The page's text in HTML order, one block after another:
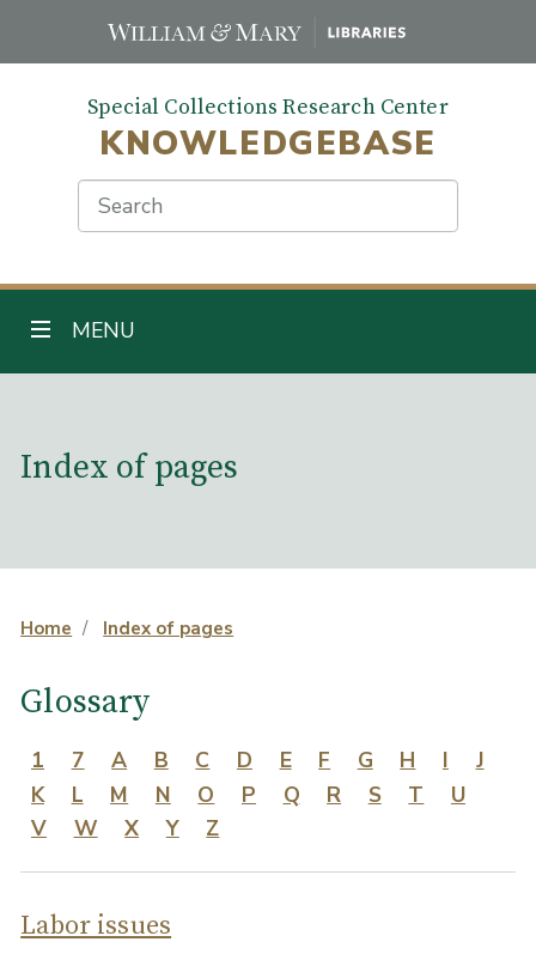
Special Collections Research Center
KNOWLEDGEBASE
Search
TOGGLE NAVIGATION
MENU
Index of pages
Home Index of pages
Glossary
1 7 A B C D E F G H I
J
K
L M N O P Q R S T
U
V
W X Y Z
Labor issues